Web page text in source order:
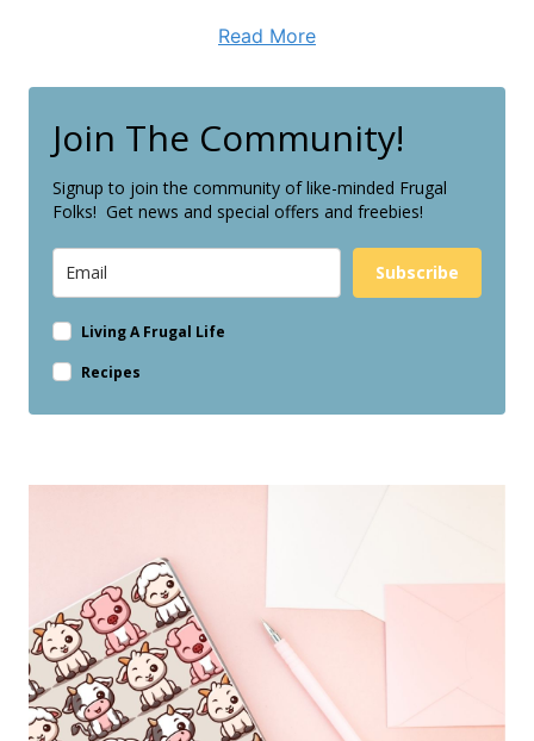
Read More
Join The Community!
Signup to join the community of like-minded Frugal
Folks! Get news and special offers and freebies!
Subscribe
Living A Frugal Life
Recipes